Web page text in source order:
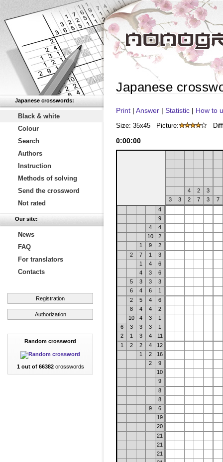
Japanese crosswords:
Black & white
Colour
Search
Authors
Instruction
Methods of solving
Send the crossword
Not rated
Our site:
News
FAQ
For translators
Contacts
Registration
Authorization
Random crossword
1 out of 66382crosswords
Japanese
Print | Answer | Statistic | How to
Size: 35x45 Picture:
0:00:00
4 2
3
3
3 2 7 3
7
4
9
4
4
10
2
1
9
2
2
7 1
3
1
4
6
4
3
6
5
3 3
3
6
4 6
1
2
5 4
6
8
4 4
2
10
4 3
1
6
3 3 3
1
2
1 3 4
11
1
2 2 4
12
1
2
16
2
9
10
9
8
8
9
6
19
20
21
21
21